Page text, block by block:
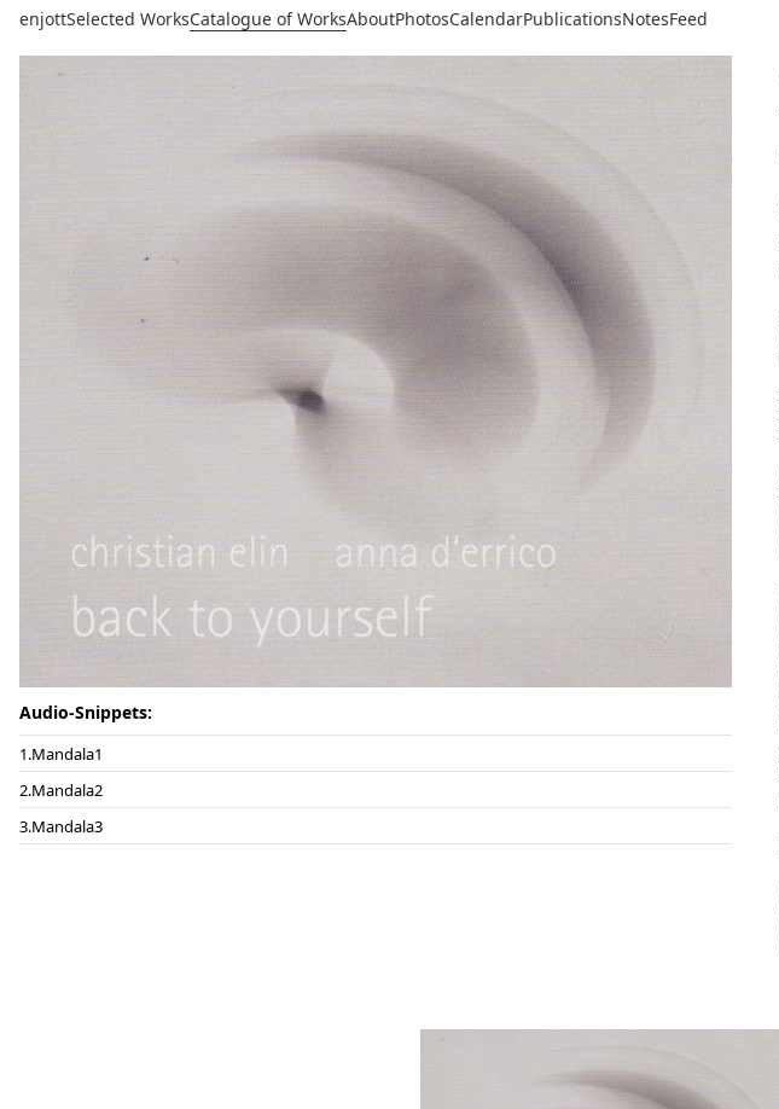
enjottSelected WorksCatalogue of WorksAboutPhotosCalendarPublicationsNotesFeed
Audio-Snippets:
Mandala1
Mandala2
Mandala3